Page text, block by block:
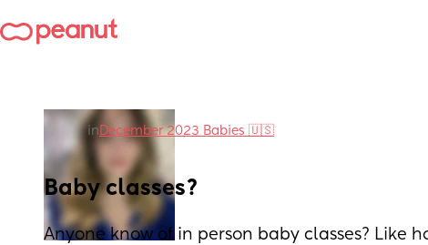
in December 2023 Babies 🇺🇸
Baby classes?
Anyone know of in person baby classes? Like